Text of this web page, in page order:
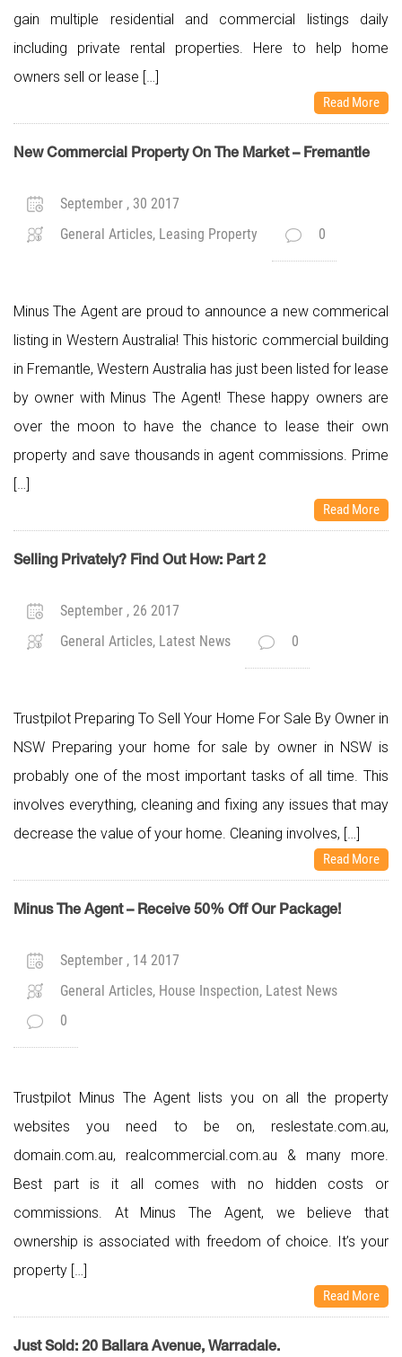
gain multiple residential and commercial listings daily
including private rental properties. Here to help home
owners sell or lease […]
Read More
New Commercial Property On The Market – Fremantle
September , 30 2017
General Articles, Leasing Property
0
Minus The Agent are proud to announce a new commerical
listing in Western Australia! This historic commercial building
in Fremantle, Western Australia has just been listed for lease
by owner with Minus The Agent! These happy owners are
over the moon to have the chance to lease their own
property and save thousands in agent commissions. Prime
[…]
Read More
Selling Privately? Find Out How: Part 2
September , 26 2017
General Articles, Latest News
0
Trustpilot Preparing To Sell Your Home For Sale By Owner in
NSW Preparing your home for sale by owner in NSW is
probably one of the most important tasks of all time. This
involves everything, cleaning and fixing any issues that may
decrease the value of your home. Cleaning involves, […]
Read More
Minus The Agent – Receive 50% Off Our Package!
September , 14 2017
General Articles, House Inspection, Latest News
0
Trustpilot Minus The Agent lists you on all the property
websites you need to be on, reslestate.com.au,
domain.com.au, realcommercial.com.au & many more.
Best part is it all comes with no hidden costs or
commissions. At Minus The Agent, we believe that
ownership is associated with freedom of choice. It’s your
property […]
Read More
Just Sold: 20 Ballara Avenue, Warradale.